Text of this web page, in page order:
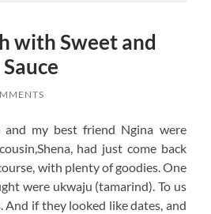
with Sweet and
my best friend Ngina were
had just come back
with plenty of goodies. One
were ukwaju (tamarind). To us
And if they looked like dates, and